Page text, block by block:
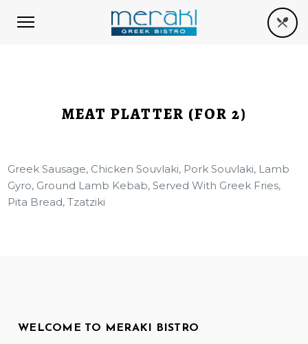
MEAT PLATTER (FOR 2)
Greek Sausage, Chicken Souvlaki, Pork Souvlaki, Lamb
Gyro, Ground Lamb Kebab, Served With Greek Fries,
Pita Bread, Tzatziki
WELCOME TO MERAKI BISTRO